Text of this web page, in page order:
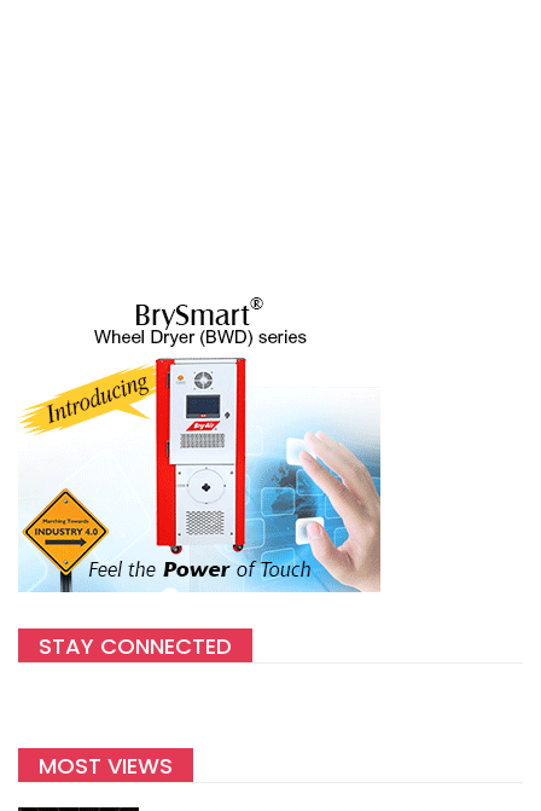
STAY CONNECTED
MOST VIEWS